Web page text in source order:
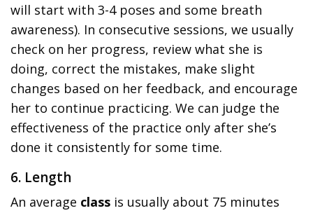
will start with 3-4 poses and some breath
awareness). In consecutive sessions, we usually
check on her progress, review what she is
doing, correct the mistakes, make slight
changes based on her feedback, and encourage
her to continue practicing. We can judge the
effectiveness of the practice only after she’s
done it consistently for some time.
6. Length
An average class is usually about 75 minutes